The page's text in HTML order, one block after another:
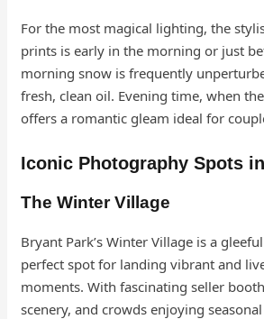
For the most magical lighting, the
prints is early in the morning or just
morning snow is frequently
fresh, clean oil. Evening time, when
offers a romantic gleam ideal for
Iconic Photography Spots
The Winter Village
Bryant Park’s Winter Village is a
perfect spot for landing vibrant and
moments. With fascinating seller
scenery, and crowds enjoying